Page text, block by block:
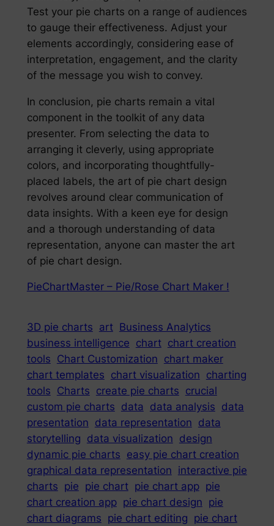
Test your pie charts on a range of audiences
to gauge their effectiveness. Adjust your
elements accordingly, considering ease of
interpretation, engagement, and the clarity
of the message you wish to convey.
In conclusion, pie charts remain a vital
component in the toolkit of any data
presenter. From selecting the data to
arranging it cleverly, using appropriate
colors, and incorporating thoughtfully-
placed labels, the art of pie chart design
revolves around clear communication of
data insights. With a keen eye for design
and a thorough understanding of data
representation, anyone can master the art
of pie chart design.
PieChartMaster – Pie/Rose Chart Maker !
3D pie charts art Business Analytics
business intelligence chart chart creation
tools Chart Customization chart maker
chart templates chart visualization charting
tools Charts create pie charts crucial
custom pie charts data data analysis data
presentation data representation data
storytelling data visualization design
dynamic pie charts easy pie chart creation
graphical data representation interactive pie
charts pie pie chart pie chart app pie
chart creation app pie chart design pie
chart diagrams pie chart editing pie chart